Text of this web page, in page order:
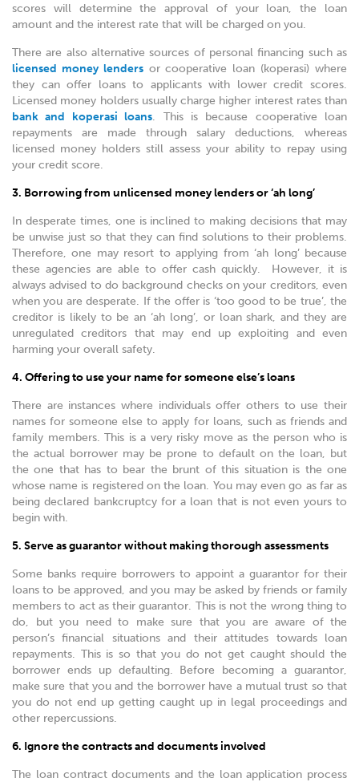
scores will determine the approval of your loan, the loan
amount and the interest rate that will be charged on you.
There are also alternative sources of personal financing such as
licensed money lendersor cooperative loan (koperasi) where
they can offer loans to applicants with lower credit scores.
Licensed money holders usually charge higher interest rates than
bank and koperasi loans. This is because cooperative loan
repayments are made through salary deductions, whereas
licensed money holders still assess your ability to repay using
your credit score.
3. Borrowing from unlicensed money lenders or ‘ah long’
In desperate times, one is inclined to making decisions that may
be unwise just so that they can find solutions to their problems.
Therefore, one may resort to applying from ‘ah long’ because
these agencies are able to offer cash quickly. However, it is
always advised to do background checks on your creditors, even
when you are desperate. If the offer is ‘too good to be true’, the
creditor is likely to be an ‘ah long’, or loan shark, and they are
unregulated creditors that may end up exploiting and even
harming your overall safety.
4. Offering to use your name for someone else’s loans
There are instances where individuals offer others to use their
names for someone else to apply for loans, such as friends and
family members. This is a very risky move as the person who is
the actual borrower may be prone to default on the loan, but
the one that has to bear the brunt of this situation is the one
whose name is registered on the loan. You may even go as far as
being declared bankcruptcy for a loan that is not even yours to
begin with.
5. Serve as guarantor without making thorough assessments
Some banks require borrowers to appoint a guarantor for their
loans to be approved, and you may be asked by friends or family
members to act as their guarantor. This is not the wrong thing to
do, but you need to make sure that you are aware of the
person’s financial situations and their attitudes towards loan
repayments. This is so that you do not get caught should the
borrower ends up defaulting. Before becoming a guarantor,
make sure that you and the borrower have a mutual trust so that
you do not end up getting caught up in legal proceedings and
other repercussions.
6. Ignore the contracts and documents involved
The loan contract documents and the loan application process